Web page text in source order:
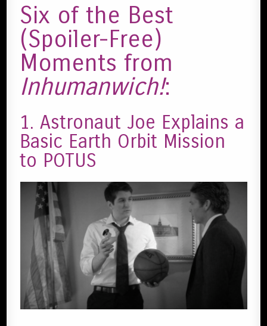
Six of the Best
(Spoiler-Free)
Moments from
Inhumanwich!:
1. Astronaut Joe Explains a
Basic Earth Orbit Mission
to POTUS